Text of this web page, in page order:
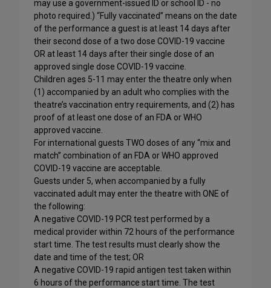
may use a government-issued ID or school ID - no
photo required.) “Fully vaccinated” means on the date
of the performance a guest is at least 14 days after
their second dose of a two dose COVID-19 vaccine
OR at least 14 days after their single dose of an
approved single dose COVID-19 vaccine.
Children ages 5-11 may enter the theatre only when
(1) accompanied by an adult who complies with the
theatre’s vaccination entry requirements, and (2) has
proof of at least one dose of an FDA or WHO
approved vaccine.
For international guests TWO doses of any “mix and
match” combination of an FDA or WHO approved
COVID-19 vaccine are acceptable.
Guests under 5, when accompanied by a fully
vaccinated adult may enter the theatre with ONE of
the following:
A negative COVID-19 PCR test performed by a
medical provider within 72 hours of the performance
start time. The test results must clearly show the
date and time of the test; OR
A negative COVID-19 rapid antigen test taken within
6 hours of the performance start time. The test